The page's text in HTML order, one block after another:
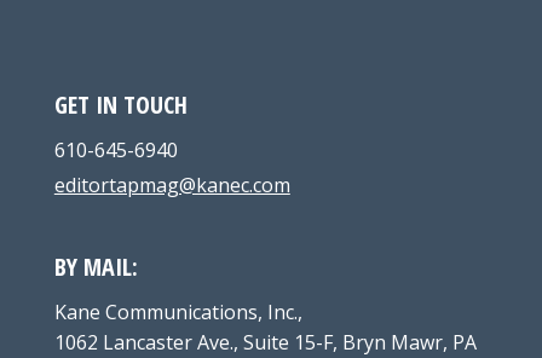
GET IN TOUCH
610-645-6940
editortapmag@kanec.com
BY MAIL:
Kane Communications, Inc.,
1062 Lancaster Ave., Suite 15-F, Bryn Mawr, PA